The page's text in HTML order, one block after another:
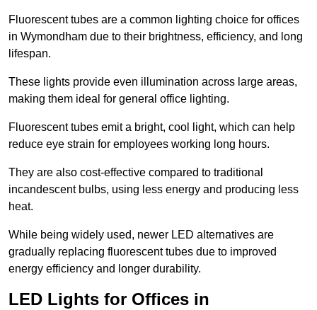
Fluorescent tubes are a common lighting choice for offices
in Wymondham due to their brightness, efficiency, and long
lifespan.
These lights provide even illumination across large areas,
making them ideal for general office lighting.
Fluorescent tubes emit a bright, cool light, which can help
reduce eye strain for employees working long hours.
They are also cost-effective compared to traditional
incandescent bulbs, using less energy and producing less
heat.
While being widely used, newer LED alternatives are
gradually replacing fluorescent tubes due to improved
energy efficiency and longer durability.
LED Lights for Offices in